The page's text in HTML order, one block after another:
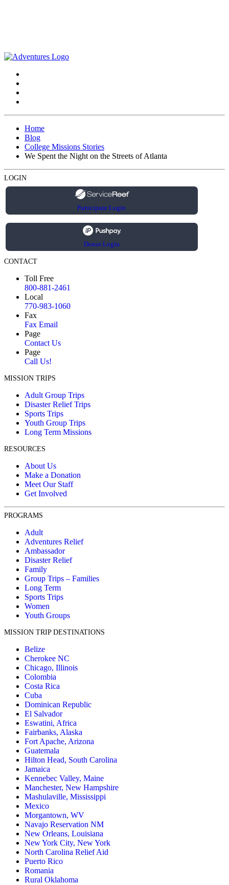
Home
Blog
College Missions Stories
We Spent the Night on the Streets of Atlanta
LOGIN
Participant Login
Donor Login
CONTACT
Toll Free
800-881-2461
Local
770-983-1060
Fax
Fax Email
Page
Contact Us
Page
Call Us!
MISSION TRIPS
Adult Group Trips
Disaster Relief Trips
Sports Trips
Youth Group Trips
Long Term Missions
RESOURCES
About Us
Make a Donation
Meet Our Staff
Get Involved
PROGRAMS
Adult
Adventures Relief
Ambassador
Disaster Relief
Family
Group Trips – Families
Long Term
Sports Trips
Women
Youth Groups
MISSION TRIP DESTINATIONS
Belize
Cherokee NC
Chicago, Illinois
Colombia
Costa Rica
Cuba
Dominican Republic
El Salvador
Eswatini, Africa
Fairbanks, Alaska
Fort Apache, Arizona
Guatemala
Hilton Head, South Carolina
Jamaica
Kennebec Valley, Maine
Manchester, New Hampshire
Mashulaville, Mississippi
Mexico
Morgantown, WV
Navajo Reservation NM
New Orleans, Louisiana
New York City, New York
North Carolina Relief Aid
Puerto Rico
Romania
Rural Oklahoma